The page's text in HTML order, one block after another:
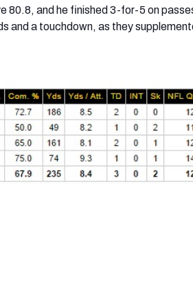
80.8, and he finished 3-for-5 on
and a touchdown, as they